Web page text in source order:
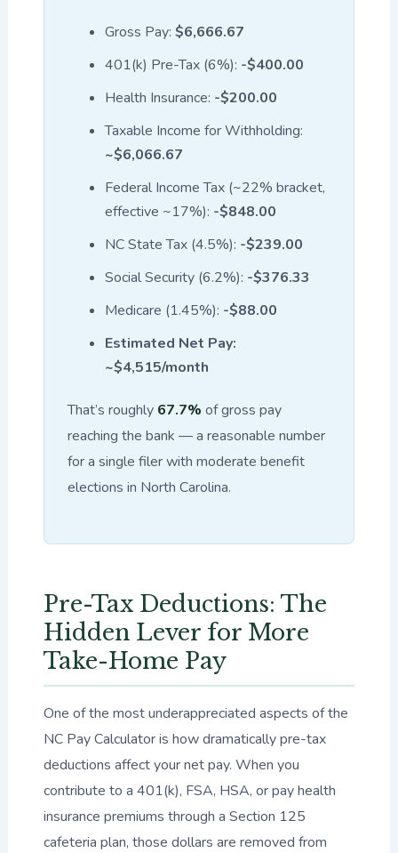
Gross Pay: $6,666.67
401(k) Pre-Tax (6%): -$400.00
Health Insurance: -$200.00
Taxable Income for Withholding:
~$6,066.67
Federal Income Tax (~22% bracket,
effective ~17%): -$848.00
NC State Tax (4.5%): -$239.00
Social Security (6.2%): -$376.33
Medicare (1.45%): -$88.00
Estimated Net Pay:
~$4,515/month
That’s roughly 67.7% of gross pay
reaching the bank — a reasonable number
for a single filer with moderate benefit
elections in North Carolina.
Pre-Tax Deductions: The
Hidden Lever for More
Take-Home Pay
One of the most underappreciated aspects of the
NC Pay Calculator is how dramatically pre-tax
deductions affect your net pay. When you
contribute to a 401(k), FSA, HSA, or pay health
insurance premiums through a Section 125
cafeteria plan, those dollars are removed from